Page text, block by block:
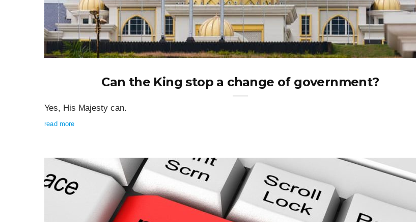
Can the King stop a change of government?
Yes, His Majesty can.
read more